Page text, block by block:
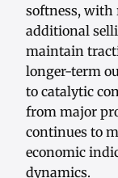
softness, with
additional
maintain
longer-term
to catalytic
from major
continues to
economic
dynamics.